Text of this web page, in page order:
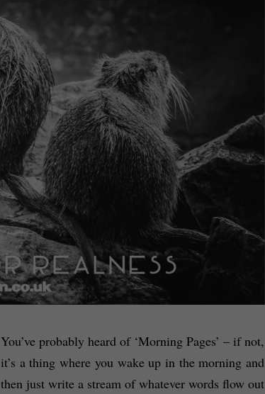
You’ve probably heard of ‘Morning Pages’ – if not,
it’s a thing where you wake up in the morning and
then just write a stream of whatever words flow out